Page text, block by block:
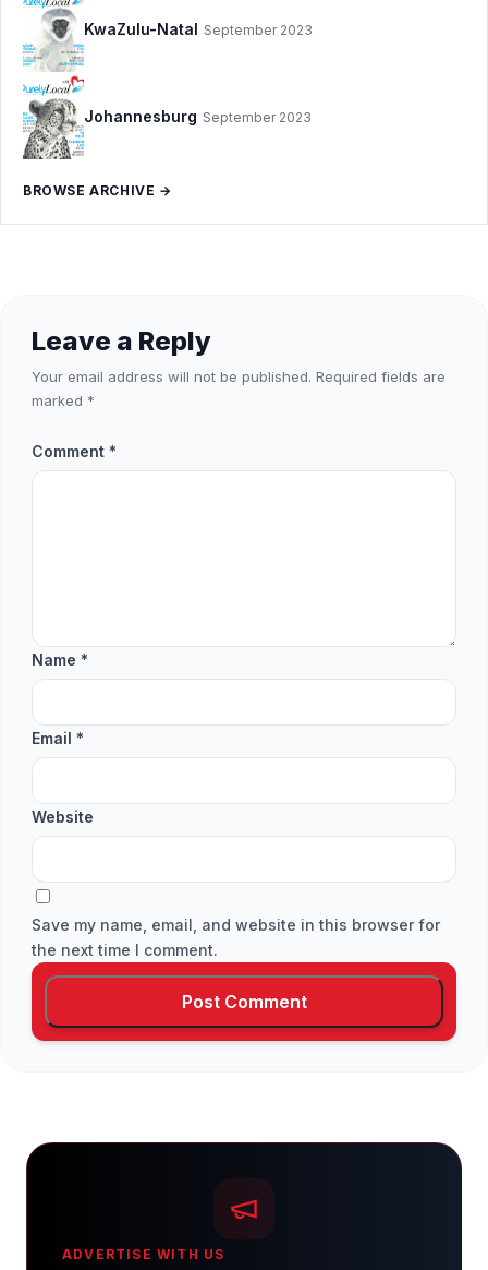
KwaZulu-Natal September 2023
Johannesburg September 2023
BROWSE ARCHIVE →
Leave a Reply
Your email address will not be published. Required fields are
marked *
Comment *
Name *
Email *
Website
Save my name, email, and website in this browser for
the next time I comment.
ADVERTISE WITH US